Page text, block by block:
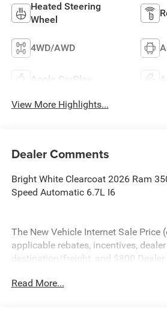
Heated Steering
Wheel
4WD/AWD
Apple CarPlay
View More Highlights...
Dealer Comments
Bright White Clearcoat 2026 Ram
Speed Automatic 6.7L I6
The New Vehicle Internet Sale Price
applicable rebates, incentives,
destination/freight, and $800
additional. EPrices are valid on in-
Read More...